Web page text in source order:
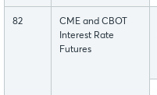
82
CME and CBOT
Interest Rate
Futures